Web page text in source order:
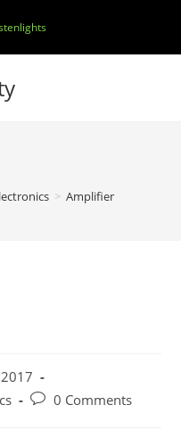
> Amplifier
Post0 Comments